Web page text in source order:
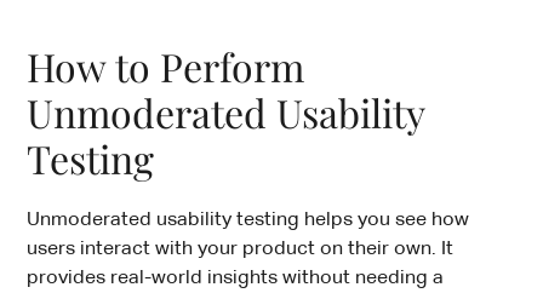
How to Perform
Unmoderated Usability
Testing
Unmoderated usability testing helps you see how
users interact with your product on their own. It
provides real-world insights without needing a